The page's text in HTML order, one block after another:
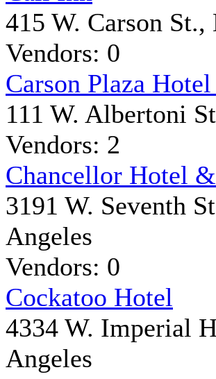
415 W. Carson St.,
Vendors: 0
Carson Plaza
111 W. Albertoni
Vendors: 2
Chancellor Hotel
3191 W. Seventh
Angeles
Vendors: 0
Cockatoo Hotel
4334 W. Imperial
Angeles